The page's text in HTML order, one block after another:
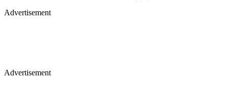
Advertisement
Advertisement